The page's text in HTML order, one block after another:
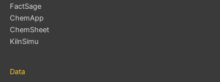
FactSage
ChemApp
ChemSheet
KilnSimu
Data